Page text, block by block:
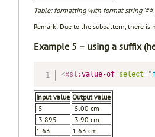
Table: formatting with format string
Remark: Due to the subpattern, there
Example 5 – using a suffix
<xsl:value-of select="
Input value Output value
-5
-5.00 cm
-3.895
-3.90 cm
1.63
1.63 cm